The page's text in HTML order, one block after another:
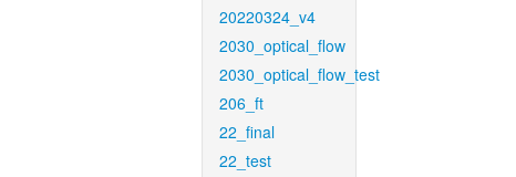
20220324_v4
2030_optical_flow
2030_optical_flow_test
206_ft
22_final
22_test